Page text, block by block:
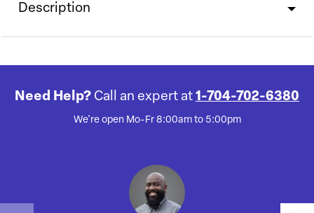
Description
Need Help? Call an expert at 1-704-702-6380
We're open Mo-Fr 8:00am to 5:00pm